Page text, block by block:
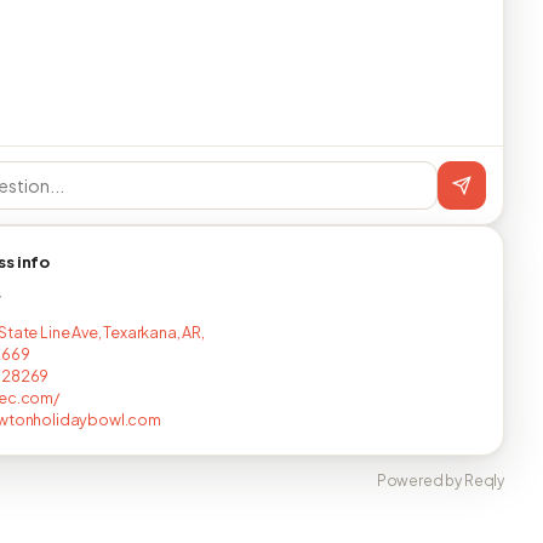
info
Line Ave, Texarkana, AR,
Powered by Reqly